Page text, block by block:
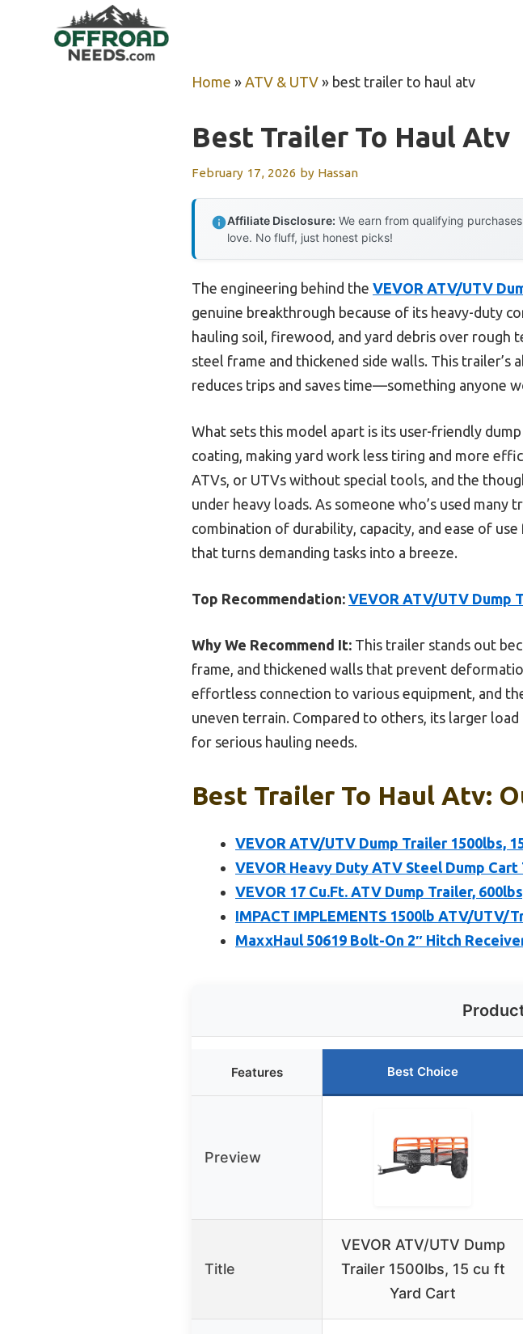
Home » ATV & UTV » best trailer to haul atv
Best Trailer To Haul Atv
February 17, 2026 by Hassan
Affiliate Disclosure: We earn from qualifying
love. No fluff, just honest picks!
The engineering behind the VEVOR ATV/UTV
genuine breakthrough because of its heavy-duty
hauling soil, firewood, and yard debris over rough
steel frame and thickened side walls. This
reduces trips and saves time—something anyone
What sets this model apart is its user-friendly
coating, making yard work less tiring and more
ATVs, or UTVs without special tools, and the
under heavy loads. As someone who’s used
combination of durability, capacity, and ease of
that turns demanding tasks into a breeze.
Top Recommendation: VEVOR ATV/UTV Dump
Why We Recommend It: This trailer stands out
frame, and thickened walls that prevent
effortless connection to various equipment, and
uneven terrain. Compared to others, its larger
for serious hauling needs.
Best Trailer To Haul Atv:
VEVOR ATV/UTV Dump Trailer 1500lbs,
VEVOR Heavy Duty ATV Steel Dump Cart
VEVOR 17 Cu.Ft. ATV Dump Trailer,
IMPACT IMPLEMENTS 1500lb ATV/UTV/
MaxxHaul 50619 Bolt-On 2″ Hitch
Features Best Choice
Preview
Title
VEVOR ATV/UTV Dump
Trailer 1500lbs, 15 cu ft
Yard Cart